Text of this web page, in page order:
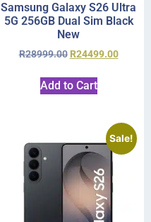
Samsung Galaxy S26 Ultra
5G 256GB Dual Sim Black
New
R28999.00 R24499.00
Add to Cart
Sale!